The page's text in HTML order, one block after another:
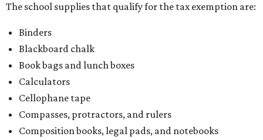
The school supplies that qualify for the tax exemption are:
Binders
Blackboard chalk
Book bags and lunch boxes
Calculators
Cellophane tape
Compasses, protractors, and rulers
Composition books, legal pads, and notebooks